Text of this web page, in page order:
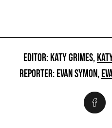
EDITOR: KATY GRIMES,
REPORTER: EVAN SYMON,